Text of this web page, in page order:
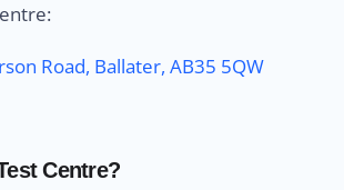
Road, Ballater, AB35 5QW
Centre?